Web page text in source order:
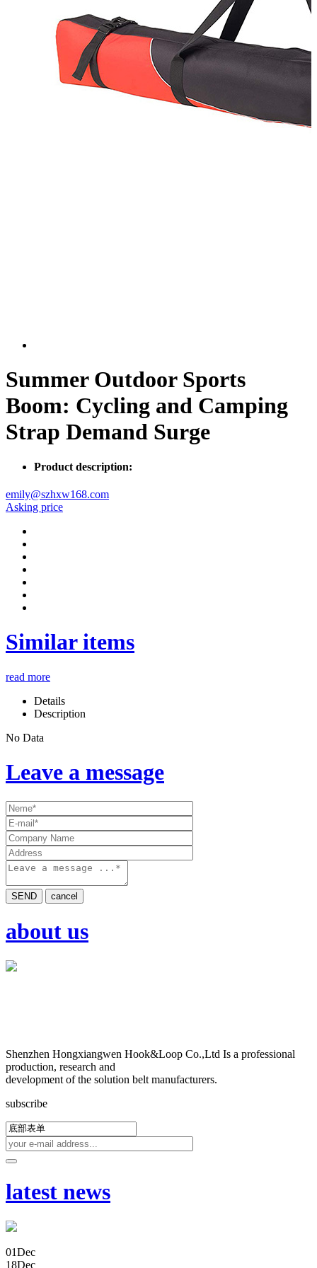
Summer Outdoor Sports
Boom: Cycling and Camping
Strap Demand Surge
Product description:
emily@szhxw168.com
Asking price
Similar items
read more
Details
Description
No Data
Leave a message
SEND cancel
about us
Shenzhen Hongxiangwen Hook&Loop Co.,Ltd Is a professional
production, research and
development of the solution belt manufacturers.
subscribe
latest news
01Dec
18Dec